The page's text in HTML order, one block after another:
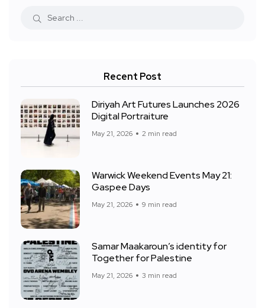
Recent Post
Diriyah Art Futures Launches 2026
Digital Portraiture
May 21, 2026 2 min read
Warwick Weekend Events May 21:
Gaspee Days
May 21, 2026 9 min read
Samar Maakaroun’s identity for
Together for Palestine
May 21, 2026 3 min read